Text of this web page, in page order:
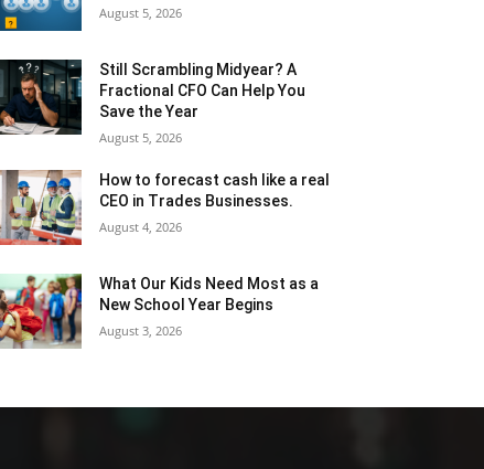
August 5, 2026
Still Scrambling Midyear? A
Fractional CFO Can Help You
Save the Year
August 5, 2026
How to forecast cash like a real
CEO in Trades Businesses.
August 4, 2026
What Our Kids Need Most as a
New School Year Begins
August 3, 2026